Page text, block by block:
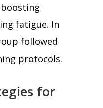
fatigue. In
followed
protocols.
for